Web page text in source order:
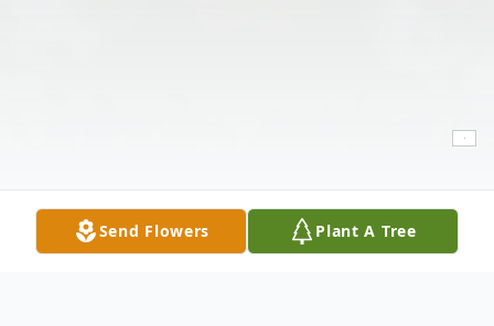
Send Flowers Plant A Tree